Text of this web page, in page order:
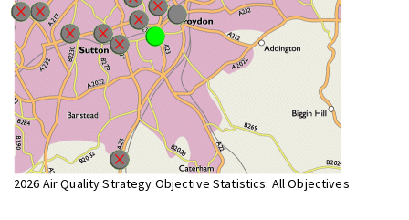
2026 Air Quality Strategy Objective Statistics: All Objectives